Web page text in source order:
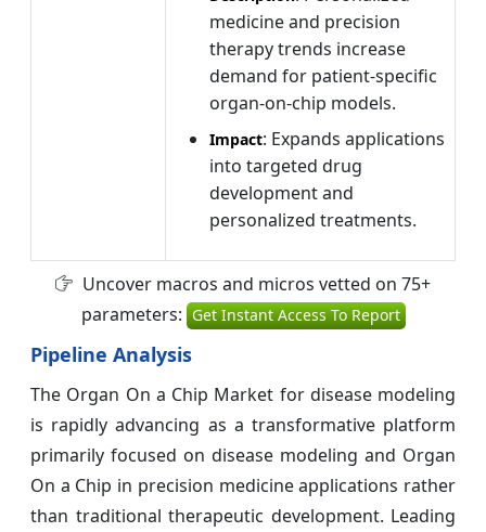
medicine and precision
therapy trends increase
demand for patient-specific
organ-on-chip models.
Impact: Expands applications
into targeted drug
development and
personalized treatments.
Uncover macros and micros vetted on 75+
parameters: Get Instant Access To Report
Pipeline Analysis
The Organ On a Chip Market for disease modeling
is rapidly advancing as a transformative platform
primarily focused on disease modeling and Organ
On a Chip in precision medicine applications rather
than traditional therapeutic development. Leading